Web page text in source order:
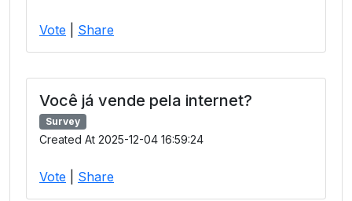
Vote Share
Você já vende pela internet?
Survey
Created At 2025-12-04 16:59:24
Vote Share